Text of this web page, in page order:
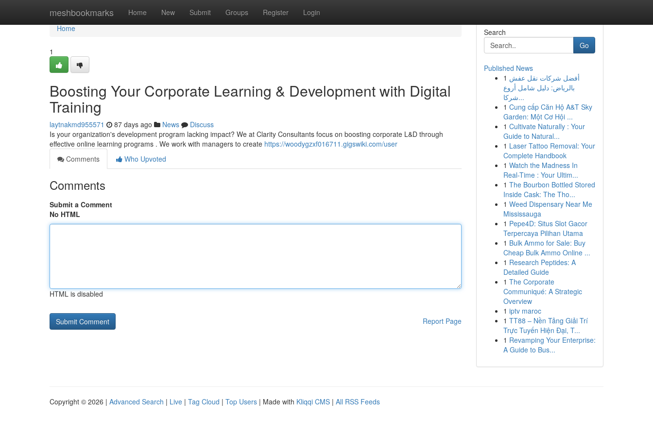
meshbookmarks Home New Submit Groups Register Login
Home
Home
1
Boosting Your Corporate Learning & Development with Digital
Training
laytnakmd955571 87 days ago News
Discuss
Is your organization's development program lacking impact? We at Clarity Consultants focus on boosting corporate L&D through
effective online learning programs . We work with managers to create https://woodygzxf016711.gigswiki.com/user
Comments
Who Upvoted
Comments
Submit a Comment
No HTML
HTML is disabled
Report Page
Search
Go
Published News
1 أفضل شركات نقل عفش
بالرياض: دليل شامل أروع
شركا...
1 Cung cấp Căn Hộ A&T Sky
Garden: Một Cơ Hội ...
1 Cultivate Naturally : Your
Guide to Natural...
1 Laser Tattoo Removal: Your
Complete Handbook
1 Watch the Madness In
Real-Time : Your Ultim...
1 The Bourbon Bottled Stored
Inside Cask: The Tho...
1 Weed Dispensary Near Me
Mississauga
1 Pepe4D: Situs Slot Gacor
Terpercaya Pilihan Utama
1 Bulk Ammo for Sale: Buy
Cheap Bulk Ammo Online ...
1 Research Peptides: A
Detailed Guide
1 The Corporate
Communiqué: A Strategic
Overview
1 iptv maroc
1 TT88 – Nền Tảng Giải Trí
Trực Tuyến Hiện Đại, T...
1 Revamping Your Enterprise:
A Guide to Bus...
Copyright © 2026 | Advanced Search | Live | Tag Cloud | Top Users | Made with Kliqqi CMS | All RSS Feeds